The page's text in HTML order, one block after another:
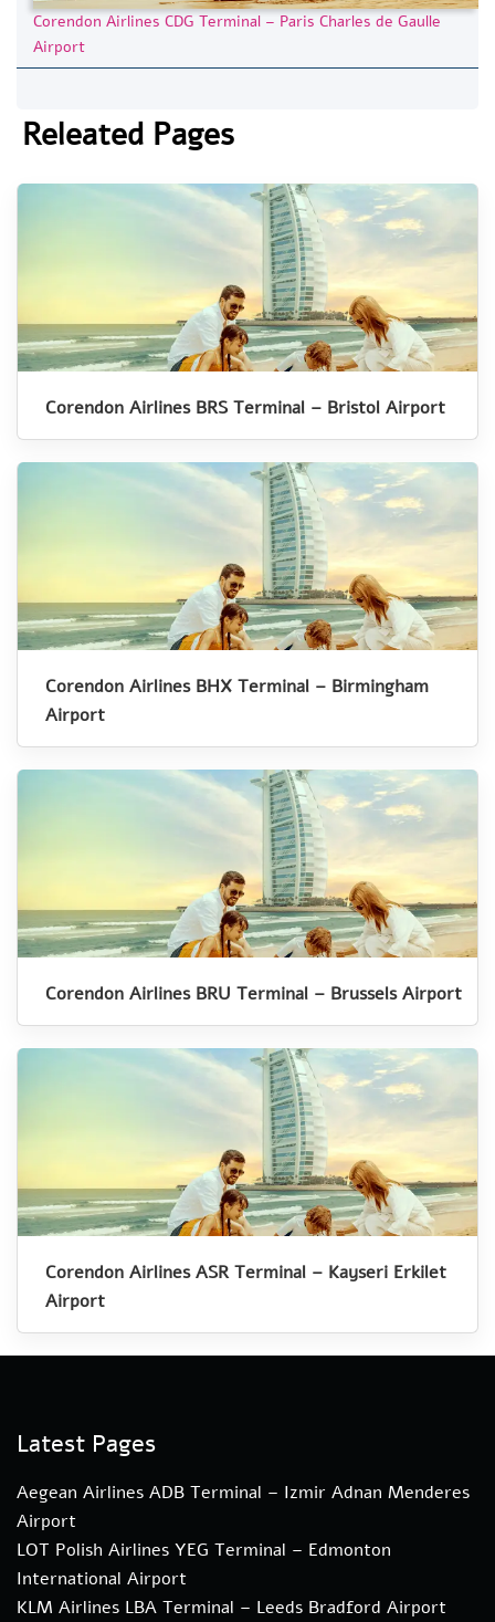
Corendon Airlines CDG Terminal – Paris Charles de Gaulle
Airport
Releated Pages
Corendon Airlines BRS Terminal – Bristol Airport
Corendon Airlines BHX Terminal – Birmingham
Airport
Corendon Airlines BRU Terminal – Brussels Airport
Corendon Airlines ASR Terminal – Kayseri Erkilet
Airport
Latest Pages
Aegean Airlines ADB Terminal – Izmir Adnan Menderes
Airport
LOT Polish Airlines YEG Terminal – Edmonton
International Airport
KLM Airlines LBA Terminal – Leeds Bradford Airport